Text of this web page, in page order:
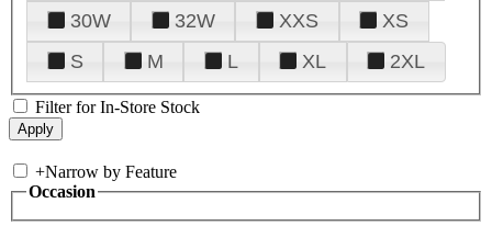
30W
32W XXS
XS
S
M L XL 2XL
Filter for In-Store Stock
+Narrow by Feature
Occasion